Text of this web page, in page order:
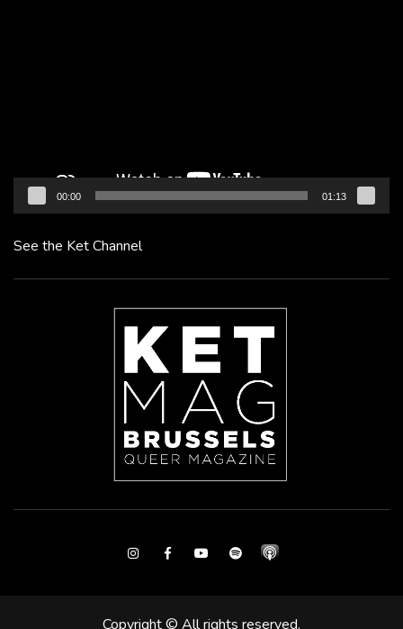
00:00 01:13
See the Ket Channel
InstagramFacebookYoutubeSpotify
Copyright © All rights reserved.